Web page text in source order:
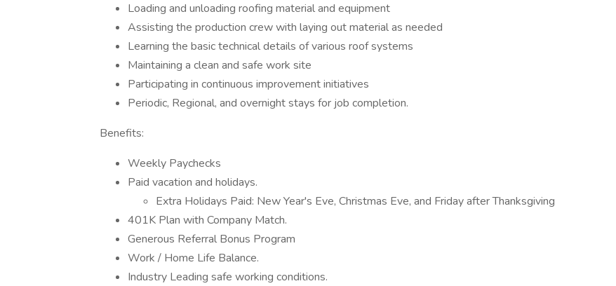
Loading and unloading roofing material and equipment
Assisting the production crew with laying out material as needed
Learning the basic technical details of various roof systems
Maintaining a clean and safe work site
Participating in continuous improvement initiatives
Periodic, Regional, and overnight stays for job completion.
Benefits:
Weekly Paychecks
Paid vacation and holidays.
Extra Holidays Paid: New Year's Eve, Christmas Eve, and Friday after Thanksgiving
401K Plan with Company Match.
Generous Referral Bonus Program
Work / Home Life Balance.
Industry Leading safe working conditions.